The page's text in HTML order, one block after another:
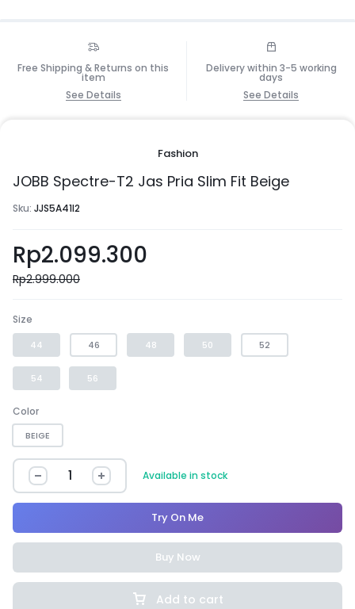
Free Shipping & Returns on this
item
See Details
Delivery within 3-5 working
days
See Details
Fashion
JOBB Spectre-T2 Jas Pria Slim Fit Beige
Sku: JJS5A41I2
Rp2.099.300
Rp2.999.000
Size
44 46 48 50 52
54 56
Color
BEIGE
Available in stock
Add to cart
Try On Me
Buy Now